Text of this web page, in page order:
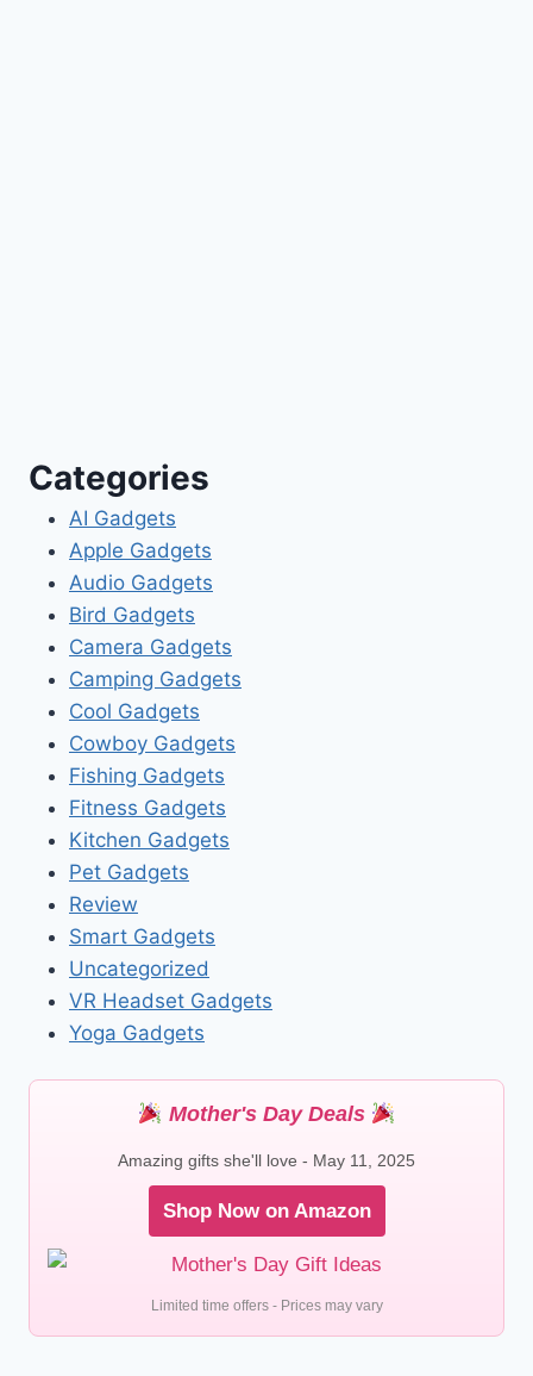
Categories
AI Gadgets
Apple Gadgets
Audio Gadgets
Bird Gadgets
Camera Gadgets
Camping Gadgets
Cool Gadgets
Cowboy Gadgets
Fishing Gadgets
Fitness Gadgets
Kitchen Gadgets
Pet Gadgets
Review
Smart Gadgets
Uncategorized
VR Headset Gadgets
Yoga Gadgets
Mother's Day Deals
Amazing gifts she'll love - May 11, 2025
Shop Now on Amazon
Limited time offers - Prices may vary